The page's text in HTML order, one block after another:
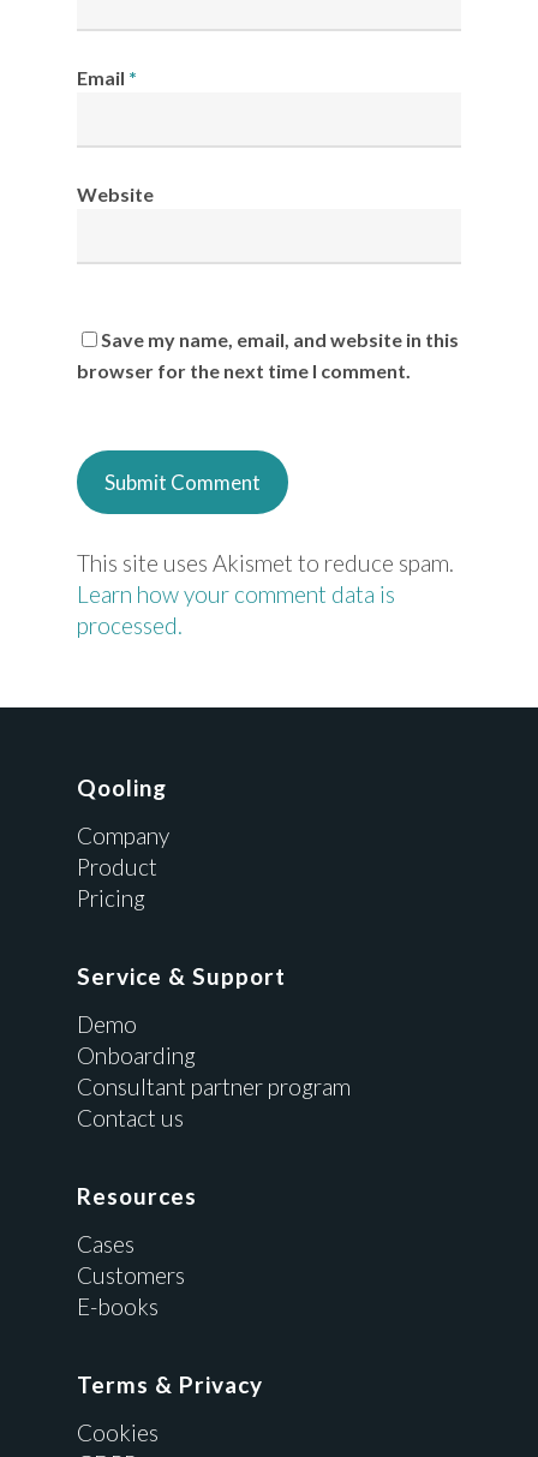
Email *
Website
Save my name, email, and website in this
browser for the next time I comment.
This site uses Akismet to reduce spam.
Learn how your comment data is
processed.
Qooling
Company
Product
Pricing
Service & Support
Demo
Onboarding
Consultant partner program
Contact us
Resources
Cases
Customers
E-books
Terms & Privacy
Cookies